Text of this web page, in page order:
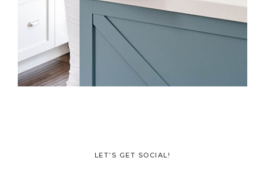
LET’S GET SOCIAL!